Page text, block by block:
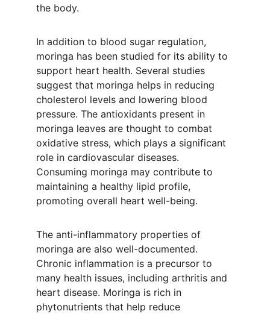
the body.
In addition to blood sugar regulation,
moringa has been studied for its ability to
support heart health. Several studies
suggest that moringa helps in reducing
cholesterol levels and lowering blood
pressure. The antioxidants present in
moringa leaves are thought to combat
oxidative stress, which plays a significant
role in cardiovascular diseases.
Consuming moringa may contribute to
maintaining a healthy lipid profile,
promoting overall heart well-being.
The anti-inflammatory properties of
moringa are also well-documented.
Chronic inflammation is a precursor to
many health issues, including arthritis and
heart disease. Moringa is rich in
phytonutrients that help reduce